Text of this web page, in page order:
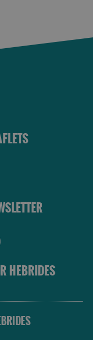
HEBRIDES